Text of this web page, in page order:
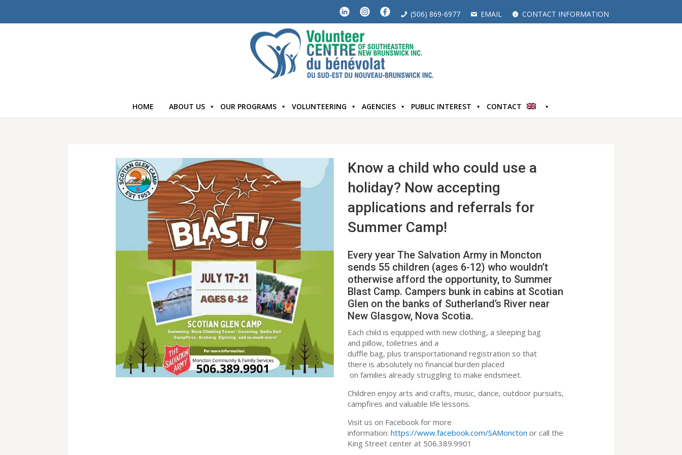
(506) 869-6977 EMAIL CONTACT INFORMATION
HOME ABOUT US OUR PROGRAMS VOLUNTEERING AGENCIES PUBLIC INTEREST CONTACT
Know a child who could use a
holiday? Now accepting
applications and referrals for
Summer Camp!
Every year The Salvation Army in Moncton
sends 55 children (ages 6-12) who wouldn’t
otherwise afford the opportunity, to Summer
Blast Camp. Campers bunk in cabins at Scotian
Glen on the banks of Sutherland’s River near
New Glasgow, Nova Scotia.
Each child is equipped with new clothing, a sleeping bag
and pillow, toiletries and a
duffle bag, plus transportationand registration so that
there is absolutely no financial burden placed
on families already struggling to make endsmeet.
Children enjoy arts and crafts, music, dance, outdoor pursuits,
campfires and valuable life lessons.
Visit us on Facebook for more
information:https://www.facebook.com/SAMoncton or call the
King Street center at 506.389.9901